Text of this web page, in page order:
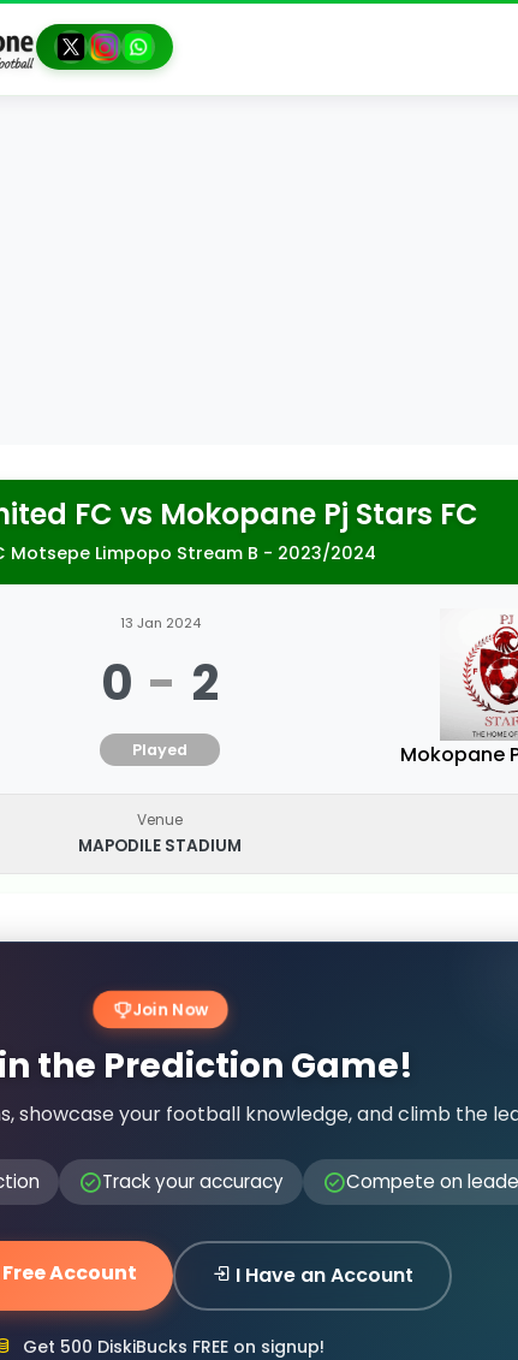
FC vs Mokopane Pj Stars FC
Motsepe Limpopo Stream B - 2023/2024
13 Jan 2024
0 - 2
Played Mokopane
Venue
MAPODILE STADIUM
Join Now
the Prediction Game!
showcase your football knowledge, and climb the
Track your accuracy Compete on
Account I Have an Account
Get 500 DiskiBucks FREE on signup!